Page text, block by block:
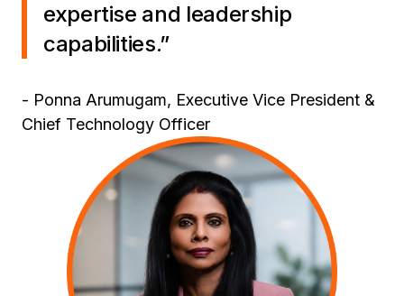
expertise and leadership
capabilities.”
- Ponna Arumugam, Executive Vice President &
Chief Technology Officer